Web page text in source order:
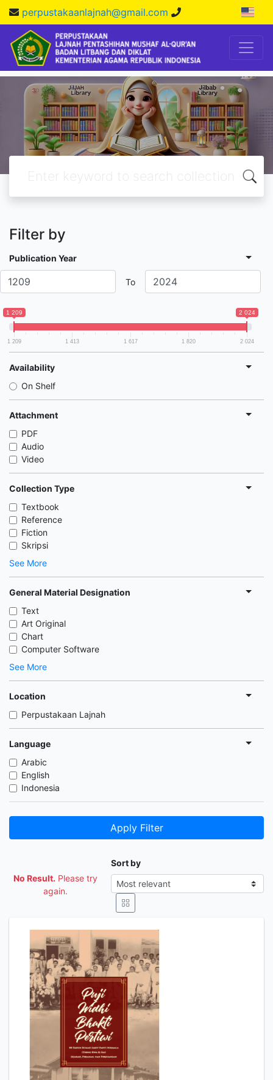
perpustakaanlajnah@gmail.com
Filter by
Publication Year
To
1 209 2 024
1 209 1 413 1 617 1 820 2 024
Availability
On Shelf
Attachment
PDF
Audio
Video
Collection Type
Textbook
Reference
Fiction
Skripsi
See More
General Material Designation
Text
Art Original
Chart
Computer Software
See More
Location
Perpustakaan Lajnah
Language
Arabic
English
Indonesia
Apply Filter
No Result. Please try
again.
Sort by